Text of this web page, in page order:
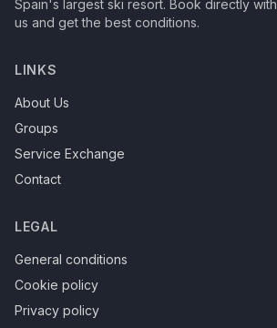
Spain's largest ski resort. Book directly with
us and get the best conditions.
LINKS
About Us
Groups
Service Exchange
Contact
LEGAL
General conditions
Cookie policy
Privacy policy